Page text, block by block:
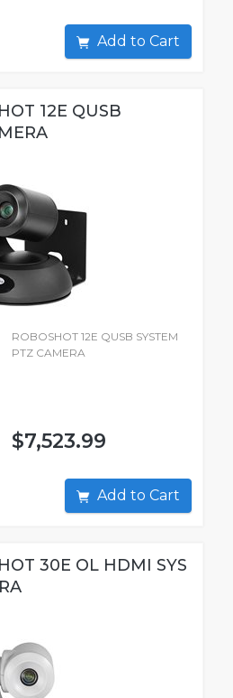
Add to Cart
12E QUSB
ROBOSHOT 12E QUSB SYSTEM
PTZ CAMERA
$7,523.99
Add to Cart
30E OL HDMI SYS